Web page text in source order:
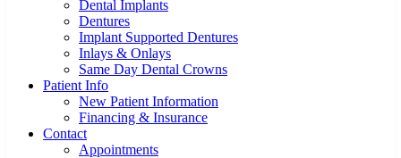
Dental Implants
Dentures
Implant Supported Dentures
Inlays & Onlays
Same Day Dental Crowns
Patient Info
New Patient Information
Financing & Insurance
Contact
Appointments